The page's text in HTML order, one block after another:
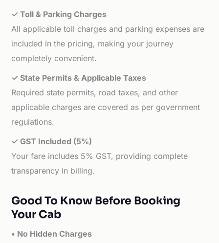
✓ Toll & Parking Charges
All applicable toll charges and parking expenses are
included in the pricing, making your journey
completely convenient.
✓ State Permits & Applicable Taxes
Required state permits, road taxes, and other
applicable charges are covered as per government
regulations.
✓ GST Included (5%)
Your fare includes 5% GST, providing complete
transparency in billing.
Good To Know Before Booking
Your Cab
• No Hidden Charges